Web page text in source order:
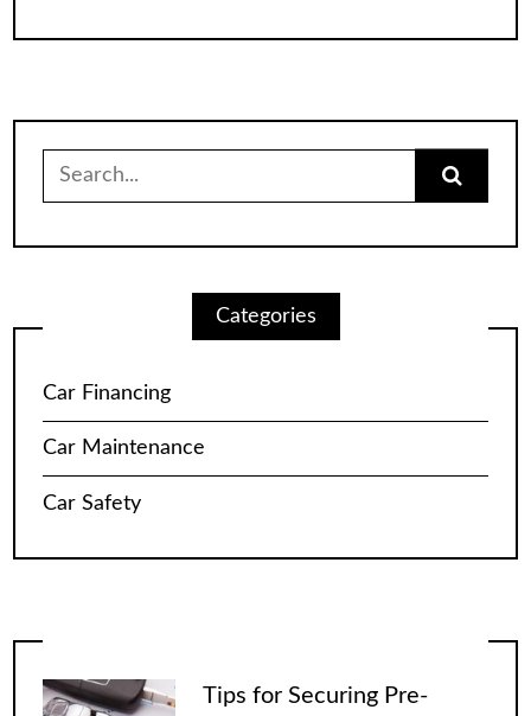
Search
for:
Categories
Car Financing
Car Maintenance
Car Safety
Tips for Securing Pre-